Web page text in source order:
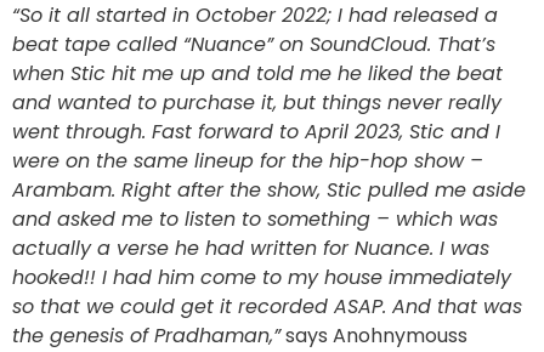
“So it all started in October 2022; I had released a
beat tape called “Nuance” on SoundCloud. That’s
when Stic hit me up and told me he liked the beat
and wanted to purchase it, but things never really
went through. Fast forward to April 2023, Stic and I
were on the same lineup for the hip-hop show –
Arambam. Right after the show, Stic pulled me aside
and asked me to listen to something – which was
actually a verse he had written for Nuance. I was
hooked!! I had him come to my house immediately
so that we could get it recorded ASAP. And that was
the genesis of Pradhaman,”says Anohnymouss